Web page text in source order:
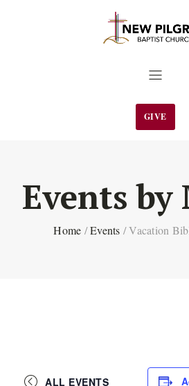
GIVE
Events
Home / Events / Vacation
ALL EVENTS